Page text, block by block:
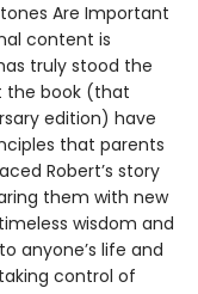
Are Important
content is
truly stood the
the book (that
edition) have
that parents
Robert’s story
them with new
wisdom and
anyone’s life and
control of